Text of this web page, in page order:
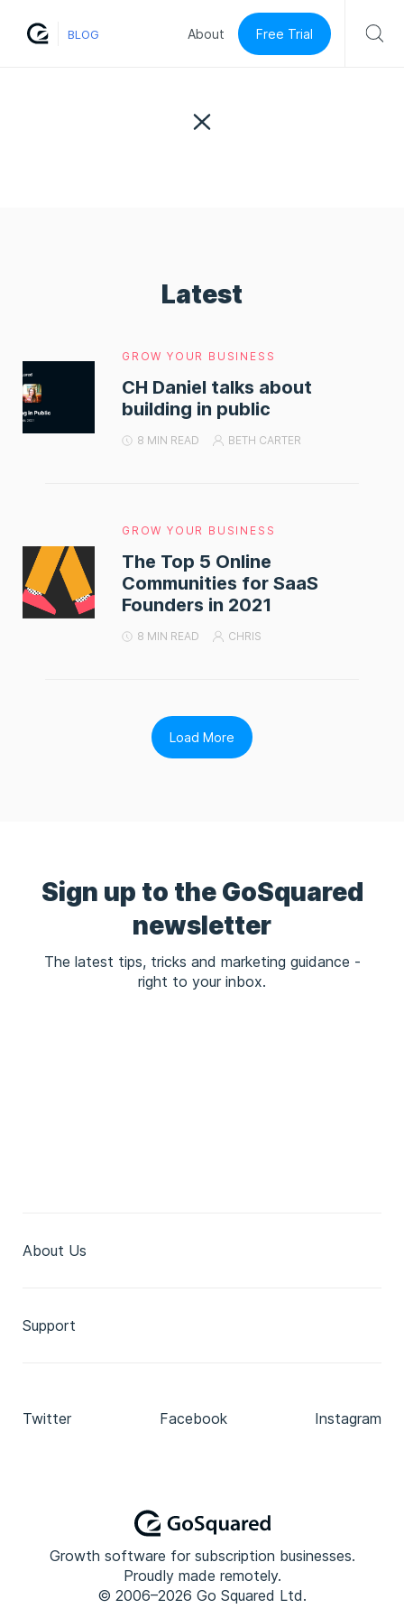
BLOG About Free Trial
Latest
GROW YOUR BUSINESS
CH Daniel talks about
building in public
8 MIN READ BETH CARTER
GROW YOUR BUSINESS
The Top 5 Online
Communities for SaaS
Founders in 2021
8 MIN READ CHRIS
Load More
Sign up to the GoSquared
newsletter
The latest tips, tricks and marketing guidance -
right to your inbox.
Twitter Facebook Instagram
About Us
Support
Growth software for subscription businesses.
Proudly made remotely.
© 2006–2026 Go Squared Ltd.